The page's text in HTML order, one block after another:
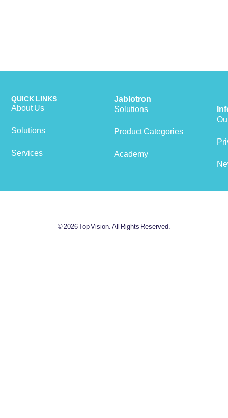
QUICK LINKS
About Us
Solutions
Services
Jablotron
Solutions
Product Categories
Academy
© 2026 Top Vision. All Rights Reserved.